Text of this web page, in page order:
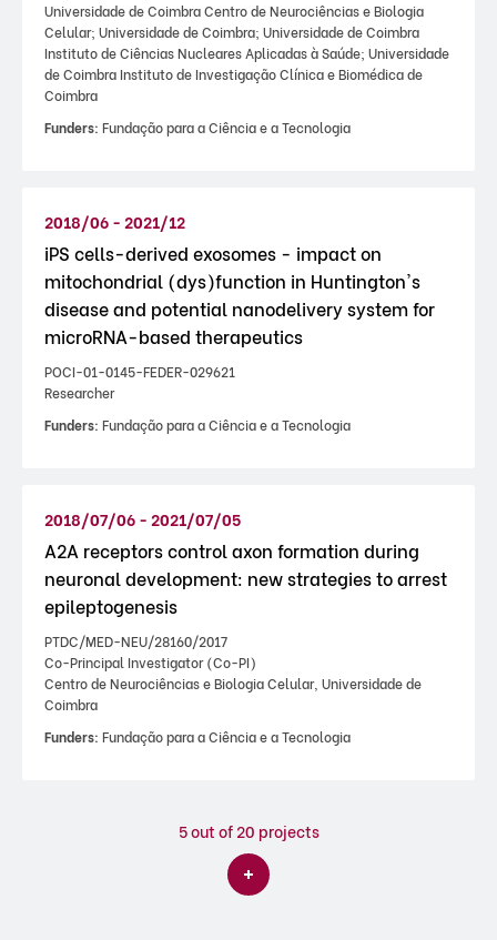
Universidade de Coimbra Centro de Neurociências e Biologia
Celular; Universidade de Coimbra; Universidade de Coimbra
Instituto de Ciências Nucleares Aplicadas à Saúde; Universidade
de Coimbra Instituto de Investigação Clínica e Biomédica de
Coimbra
Funders: Fundação para a Ciência e a Tecnologia
2018/06 - 2021/12
iPS cells-derived exosomes - impact on
mitochondrial (dys)function in Huntington's
disease and potential nanodelivery system for
microRNA-based therapeutics
POCI-01-0145-FEDER-029621
Researcher
Funders: Fundação para a Ciência e a Tecnologia
2018/07/06 - 2021/07/05
A2A receptors control axon formation during
neuronal development: new strategies to arrest
epileptogenesis
PTDC/MED-NEU/28160/2017
Co-Principal Investigator (Co-PI)
Centro de Neurociências e Biologia Celular, Universidade de
Coimbra
Funders: Fundação para a Ciência e a Tecnologia
5out of 20 projects